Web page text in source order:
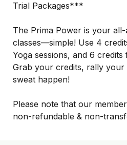
Trial Packages***
The Prima Power is your
classes—simple! Use 4
Yoga sessions, and 6
Grab your credits, rally your
sweat happen!
Please note that our
non-refundable & non-